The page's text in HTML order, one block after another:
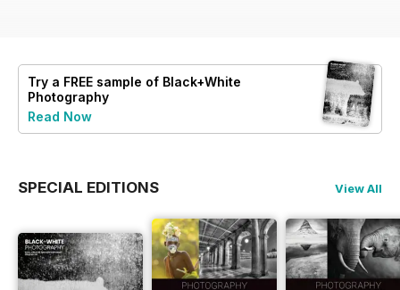
Try a FREE sample of Black+White
Photography
Read Now
SPECIAL EDITIONS View All